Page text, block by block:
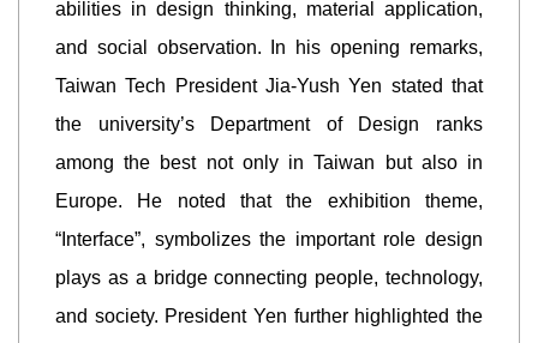
abilities in design thinking, material application,
and social observation. In his opening remarks,
Taiwan Tech President Jia-Yush Yen stated that
the university’s Department of Design ranks
among the best not only in Taiwan but also in
Europe. He noted that the exhibition theme,
“Interface”, symbolizes the important role design
plays as a bridge connecting people, technology,
and society. President Yen further highlighted the